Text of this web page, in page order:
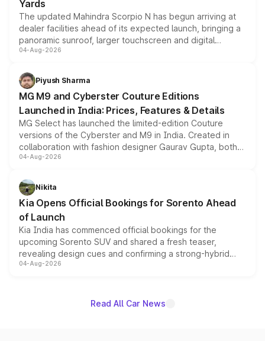
Yards
The updated Mahindra Scorpio N has begun arriving at
dealer facilities ahead of its expected launch, bringing a
panoramic sunroof, larger touchscreen and digital
instrument cluster borrowed from the Thar Roxx, along
both rows.
04-Aug-2026
Piyush Sharma
MG M9 and Cyberster Couture Editions
Launched in India: Prices, Features & Details
MG Select has launched the limited-edition Couture
versions of the Cyberster and M9 in India. Created in
collaboration with fashion designer Gaurav Gupta, both
models receive exclusive cosmetic enhancements
just 50 units each, the special editions are priced above
the standard versions and deliveries begin this month.
04-Aug-2026
Nikita
Kia Opens Official Bookings for Sorento Ahead
of Launch
Kia India has commenced official bookings for the
upcoming Sorento SUV and shared a fresh teaser,
revealing design cues and confirming a strong-hybrid
powertrain, though pricing and the launch date remain
04-Aug-2026
Read All Car News